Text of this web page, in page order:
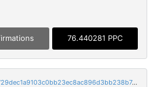
76.440281 PPC
71bedf6bcb0769e6c4817a5729dec1a9103c0bb23ec8ac896d3bb238b7c8fddc